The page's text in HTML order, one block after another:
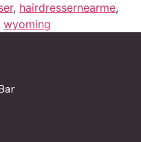
, hairdressernearme,
wyoming